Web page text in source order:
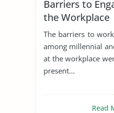
Generation
Barriers to
the Workplace
The barriers to
among millennial
at the workplace
present...
Read